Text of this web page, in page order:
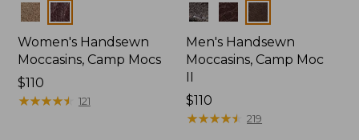
Colors
Women's Handsewn
Moccasins, Camp Mocs
Price:
$110
$110
★★★★★
★★★★★ 121
Colors
Men's Handsewn
Moccasins, Camp Moc
Price:
$110
$110
★★★★★
★★★★★ 219